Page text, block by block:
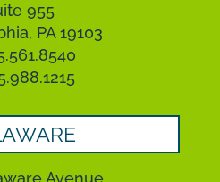
955
PA 19103
Avenue